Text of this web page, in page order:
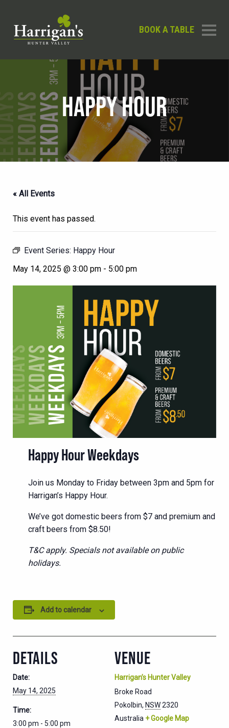
BOOK A TABLE
HAPPY HOUR
« All Events
This event has passed.
Event Series: Happy Hour
May 14, 2025 @ 3:00 pm - 5:00 pm
Happy Hour Weekdays
Join us Monday to Friday between 3pm and 5pm for
Harrigan’s Happy Hour.
We’ve got domestic beers from $7 and premium and
craft beers from $8.50!
T&C apply. Specials not available on public
holidays.
Add to calendar
DETAILS
Date:
May 14, 2025
Time:
3:00 pm - 5:00 pm
VENUE
Harrigan’s Hunter Valley
Broke Road
Pokolbin, NSW2320
Australia + Google Map